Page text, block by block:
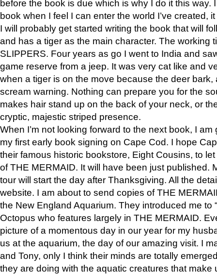
before the book is due which is why I do it this way.
book when I feel I can enter the world I’ve created,
I will probably get started writing the book that will
and has a tiger as the main character. The working
SLIPPERS. Four years as go I went to India and
game reserve from a jeep. It was very cat like and
when a tiger is on the move because the deer bark,
scream warning. Nothing can prepare you for the
makes hair stand up on the back of your neck, or
cryptic, majestic striped presence.
When I’m not looking forward to the next book, I
my first early book signing on Cape Cod. I hope
their famous historic bookstore, Eight Cousins, to
of THE MERMAID. It will have been just published.
tour will start the day after Thanksgiving. All the
website. I am about to send copies of THE
the New England Aquarium. They introduced me to
Octopus who features largely in THE MERMAID.
picture of a momentous day in our year for my
us at the aquarium, the day of our amazing visit. I
and Tony, only I think their minds are totally
they are doing with the aquatic creatures that make